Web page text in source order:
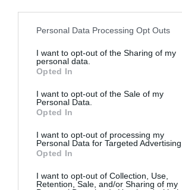
Personal Data Processing Opt Outs
I want to opt-out of the Sharing of my
personal data.
Opted In
I want to opt-out of the Sale of my
Personal Data.
Opted In
I want to opt-out of processing my
Personal Data for Targeted Advertising.
Opted In
I want to opt-out of Collection, Use,
Retention, Sale, and/or Sharing of my
A jövő temploma a múlt
a Nagy Egyiptomi Múzeum
AKTUÁLIS
2025. november 4.
Egyiptomnál
AKTUÁLIS
2025. augusztus 26.